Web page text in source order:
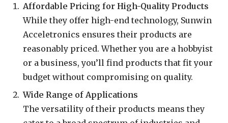
Affordable Pricing for High-Quality Products
While they offer high-end technology, Sunwin
Acceletronics ensures their products are
reasonably priced. Whether you are a hobbyist
or a business, you’ll find products that fit your
budget without compromising on quality.
Wide Range of Applications
The versatility of their products means they